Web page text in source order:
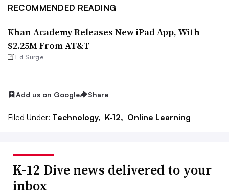
RECOMMENDED READING
Khan Academy Releases New iPad App, With
$2.25M From AT&T
Ed Surge
Add us on Google Share
Filed Under: Technology, K-12, Online Learning
K-12 Dive news delivered to your
inbox